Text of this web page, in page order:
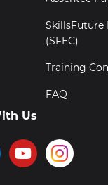
SkillsFuture
(SFEC)
Training
FAQ
Us